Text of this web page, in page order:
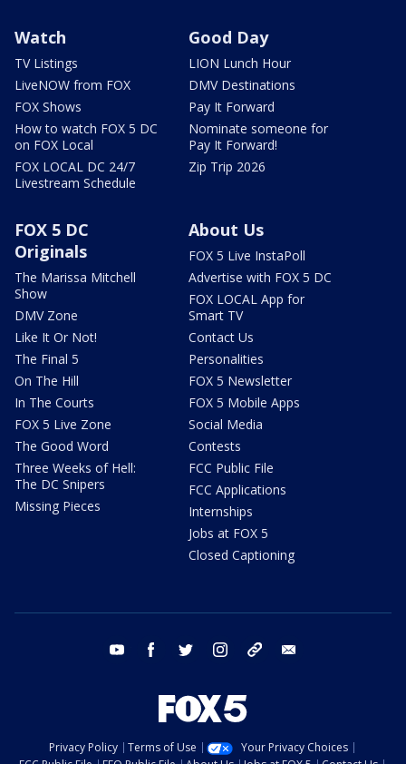
Watch
TV Listings
LiveNOW from FOX
FOX Shows
How to watch FOX 5 DC
on FOX Local
FOX LOCAL DC 24/7
Livestream Schedule
Good Day
LION Lunch Hour
DMV Destinations
Pay It Forward
Nominate someone for
Pay It Forward!
Zip Trip 2026
FOX 5 DC
Originals
The Marissa Mitchell
Show
DMV Zone
Like It Or Not!
The Final 5
On The Hill
In The Courts
FOX 5 Live Zone
The Good Word
Three Weeks of Hell:
The DC Snipers
Missing Pieces
About Us
FOX 5 Live InstaPoll
Advertise with FOX 5 DC
FOX LOCAL App for
Smart TV
Contact Us
Personalities
FOX 5 Newsletter
FOX 5 Mobile Apps
Social Media
Contests
FCC Public File
FCC Applications
Internships
Jobs at FOX 5
Closed Captioning
youtube facebook twitter instagram tiktok
Privacy Policy Terms of Use
Your Privacy Choices